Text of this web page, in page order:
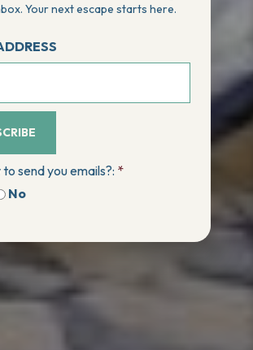
Your next escape starts here.
send you emails?: *
No